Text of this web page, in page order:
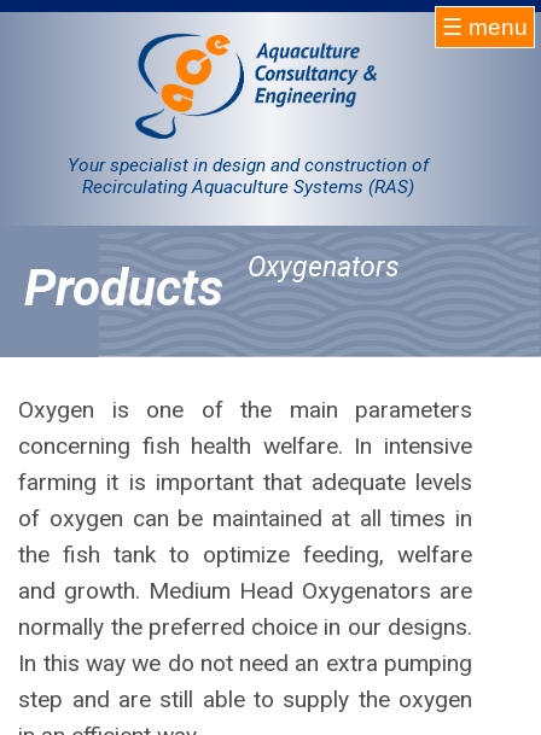
Your specialist in design and construction of
Recirculating Aquaculture Systems (RAS)
RAS
Projects
Products
Contact
☰ menu
Products Oxygenators
Oxygen is one of the main parameters
concerning fish health welfare. In intensive
farming it is important that adequate levels
of oxygen can be maintained at all times in
the fish tank to optimize feeding, welfare
and growth. Medium Head Oxygenators are
normally the preferred choice in our designs.
In this way we do not need an extra pumping
step and are still able to supply the oxygen